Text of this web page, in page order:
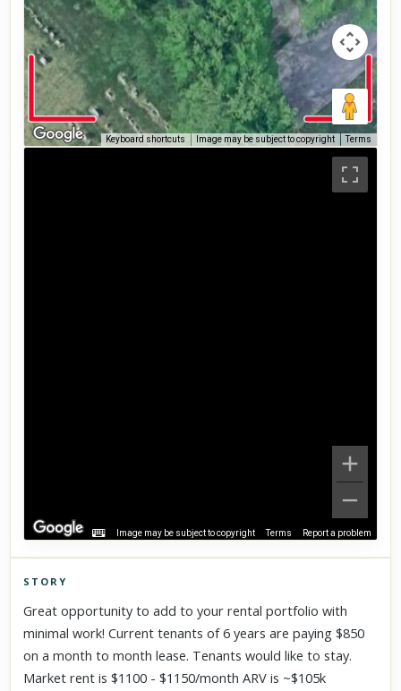
Keyboard shortcuts Image may be subject to copyright Terms
Image may be subject to copyright Terms Report a problem
Click to explore Street View
Scroll past freely — Street View won't take over until you
STORY
Great opportunity to add to your rental portfolio with
minimal work! Current tenants of 6 years are paying $850
on a month to month lease. Tenants would like to stay.
Market rent is $1100 - $1150/month ARV is ~$105k